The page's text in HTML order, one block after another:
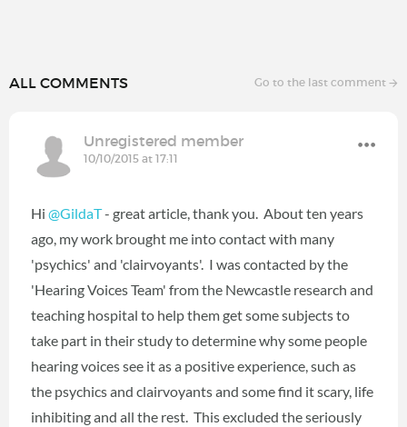
ALL COMMENTS Go to the last comment
Unregistered member
10/10/2015 at 17:11
Hi @GildaT- great article, thank you. About ten years
ago, my work brought me into contact with many
'psychics' and 'clairvoyants'. I was contacted by the
'Hearing Voices Team' from the Newcastle research and
teaching hospital to help them get some subjects to
take part in their study to determine why some people
hearing voices see it as a positive experience, such as
the psychics and clairvoyants and some find it scary, life
inhibiting and all the rest. This excluded the seriously